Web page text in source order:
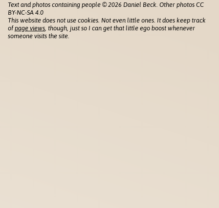
Text and photos containing people © 2026 Daniel Beck. Other photos CC
BY-NC-SA 4.0
This website does not use cookies. Not even little ones. It does keep track
ofpage views , though, just so I can get that little ego boost whenever
someone visits the site.